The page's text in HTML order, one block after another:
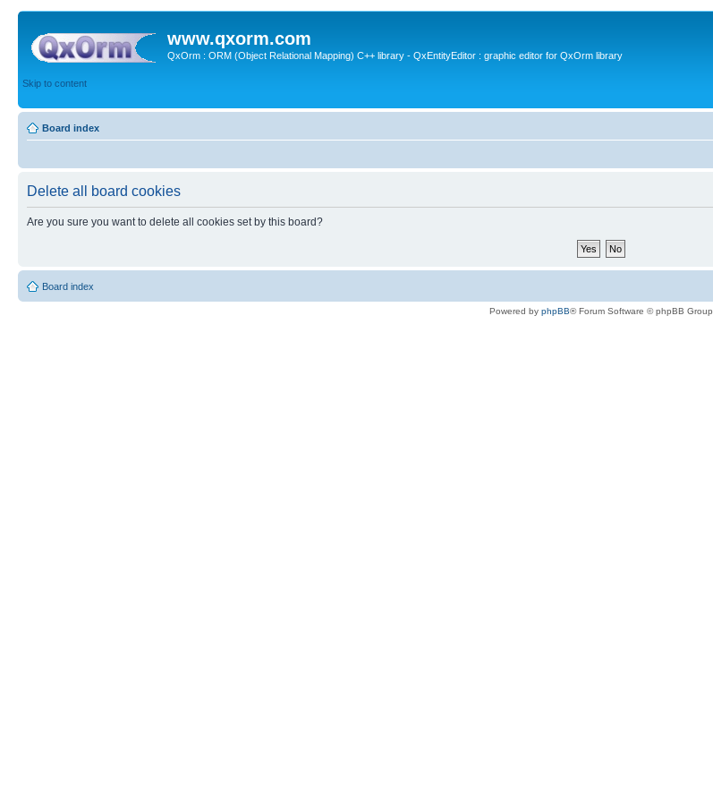
www.qxorm.com
QxOrm : ORM (Object Relational Mapping) C++ library - QxEntityEditor : graphic editor for QxOrm library
Skip to content
Board index
Delete all board cookies
Are you sure you want to delete all cookies set by this board?
Board index
Powered by phpBB® Forum Software © phpBB Group